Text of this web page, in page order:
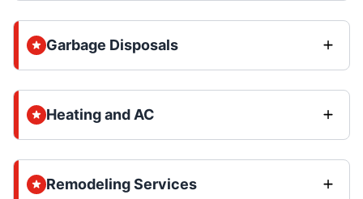
Garbage Disposals
Heating and AC
Remodeling Services